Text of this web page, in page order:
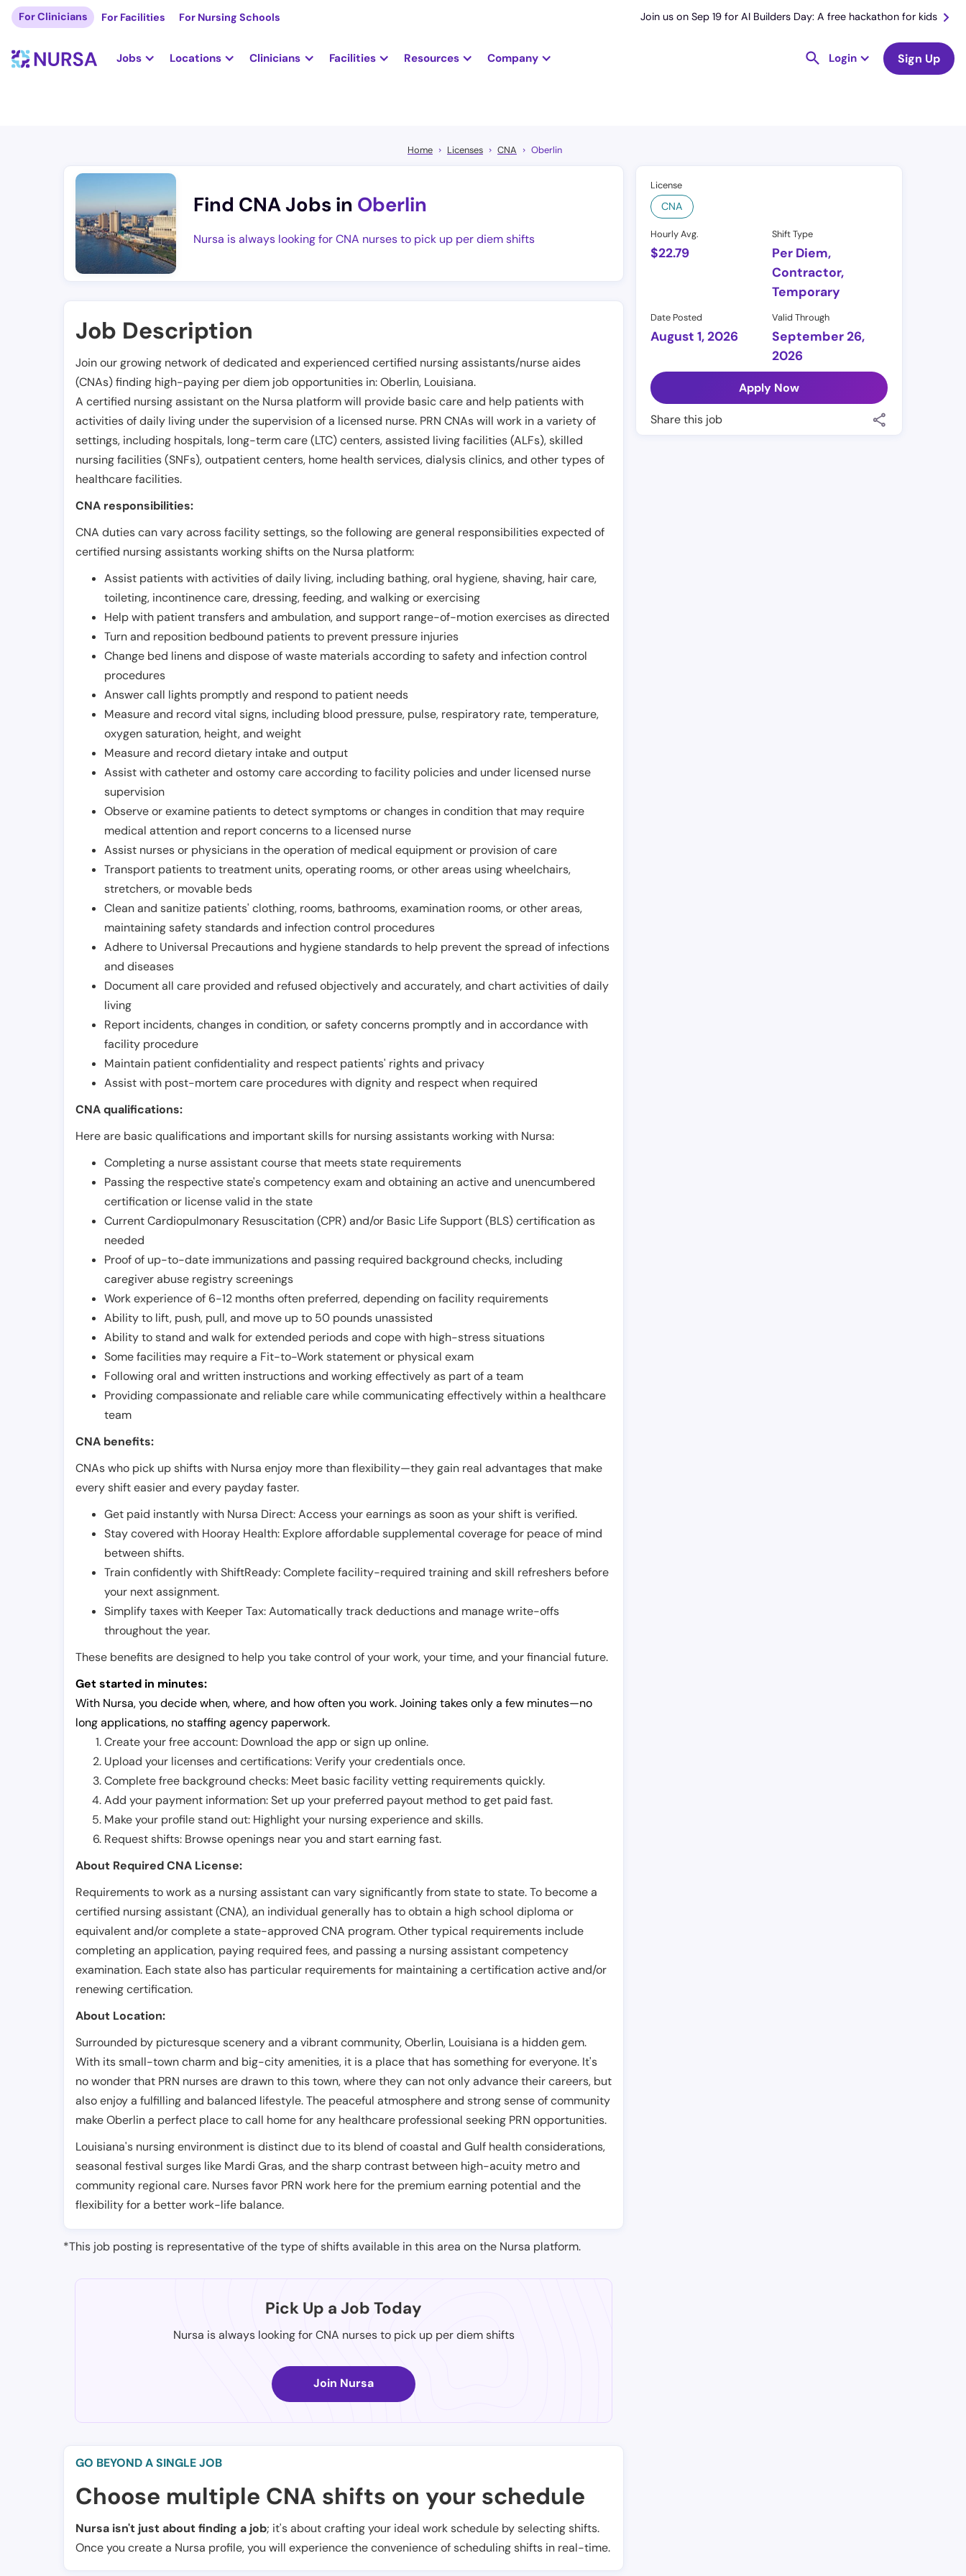
For Clinicians For Facilities For Nursing Schools Join us on Sep 19 for AI Builders Day: A free hackathon for kids
Jobs Locations Clinicians Facilities Resources Company Login Sign Up
Home Licenses CNA Oberlin
Find CNA Jobs in Oberlin
Nursa is always looking for CNA nurses to pick up per diem shifts
License
CNA
Hourly Avg.
$22.79
Shift Type
Per Diem,
Contractor,
Temporary
Date Posted
August 1, 2026
Valid Through
September 26,
2026
Apply Now
Share this job
Job Description
Join our growing network of dedicated and experienced certified nursing assistants/nurse aides
(CNAs) finding high-paying per diem job opportunities in:Oberlin, Louisiana.
A certified nursing assistant on the Nursa platform will provide basic care and help patients with
activities of daily living under the supervision of a licensed nurse. PRN CNAs will work in a variety of
settings, including hospitals, long-term care (LTC) centers, assisted living facilities (ALFs), skilled
nursing facilities (SNFs), outpatient centers, home health services, dialysis clinics, and other types of
healthcare facilities.
CNA responsibilities:
CNA duties can vary across facility settings, so the following are general responsibilities expected of
certified nursing assistants working shifts on the Nursa platform:
Assist patients with activities of daily living, including bathing, oral hygiene, shaving, hair care,
toileting, incontinence care, dressing, feeding, and walking or exercising
Help with patient transfers and ambulation, and support range-of-motion exercises as directed
Turn and reposition bedbound patients to prevent pressure injuries
Change bed linens and dispose of waste materials according to safety and infection control
procedures
Answer call lights promptly and respond to patient needs
Measure and record vital signs, including blood pressure, pulse, respiratory rate, temperature,
oxygen saturation, height, and weight
Measure and record dietary intake and output
Assist with catheter and ostomy care according to facility policies and under licensed nurse
supervision
Observe or examine patients to detect symptoms or changes in condition that may require
medical attention and report concerns to a licensed nurse
Assist nurses or physicians in the operation of medical equipment or provision of care
Transport patients to treatment units, operating rooms, or other areas using wheelchairs,
stretchers, or movable beds
Clean and sanitize patients' clothing, rooms, bathrooms, examination rooms, or other areas,
maintaining safety standards and infection control procedures
Adhere to Universal Precautions and hygiene standards to help prevent the spread of infections
and diseases
Document all care provided and refused objectively and accurately, and chart activities of daily
living
Report incidents, changes in condition, or safety concerns promptly and in accordance with
facility procedure
Maintain patient confidentiality and respect patients' rights and privacy
Assist with post-mortem care procedures with dignity and respect when required
CNA qualifications:
Here are basic qualifications and important skills for nursing assistants working with Nursa:
Completing a nurse assistant course that meets state requirements
Passing the respective state's competency exam and obtaining an active and unencumbered
certification or license valid in the state
Current Cardiopulmonary Resuscitation (CPR) and/or Basic Life Support (BLS) certification as
needed
Proof of up-to-date immunizations and passing required background checks, including
caregiver abuse registry screenings
Work experience of 6-12 months often preferred, depending on facility requirements
Ability to lift, push, pull, and move up to 50 pounds unassisted
Ability to stand and walk for extended periods and cope with high-stress situations
Some facilities may require a Fit-to-Work statement or physical exam
Following oral and written instructions and working effectively as part of a team
Providing compassionate and reliable care while communicating effectively within a healthcare
team
CNA benefits:
CNAs who pick up shifts with Nursa enjoy more than flexibility—they gain real advantages that make
every shift easier and every payday faster.
Get paid instantly with Nursa Direct: Access your earnings as soon as your shift is verified.
Stay covered with Hooray Health: Explore affordable supplemental coverage for peace of mind
between shifts.
Train confidently with ShiftReady: Complete facility-required training and skill refreshers before
your next assignment.
Simplify taxes with Keeper Tax: Automatically track deductions and manage write-offs
throughout the year.
These benefits are designed to help you take control of your work, your time, and your financial future.
Get started in minutes:
With Nursa, you decide when, where, and how often you work. Joining takes only a few minutes—no
long applications, no staffing agency paperwork.
Create your free account: Download the app or sign up online.
Upload your licenses and certifications: Verify your credentials once.
Complete free background checks: Meet basic facility vetting requirements quickly.
Add your payment information: Set up your preferred payout method to get paid fast.
Make your profile stand out: Highlight your nursing experience and skills.
Request shifts: Browse openings near you and start earning fast.
About Required CNA License:
Requirements to work as a nursing assistant can vary significantly from state to state. To become a
certified nursing assistant (CNA), an individual generally has to obtain a high school diploma or
equivalent and/or complete a state-approved CNA program. Other typical requirements include
completing an application, paying required fees, and passing a nursing assistant competency
examination. Each state also has particular requirements for maintaining a certification active and/or
renewing certification.
About Location:
Surrounded by picturesque scenery and a vibrant community, Oberlin, Louisiana is a hidden gem.
With its small-town charm and big-city amenities, it is a place that has something for everyone. It's
no wonder that PRN nurses are drawn to this town, where they can not only advance their careers, but
also enjoy a fulfilling and balanced lifestyle. The peaceful atmosphere and strong sense of community
make Oberlin a perfect place to call home for any healthcare professional seeking PRN opportunities.
Louisiana's nursing environment is distinct due to its blend of coastal and Gulf health considerations,
seasonal festival surges like Mardi Gras, and the sharp contrast between high-acuity metro and
community regional care. Nurses favor PRN work here for the premium earning potential and the
flexibility for a better work-life balance.
*This job posting is representative of the type of shifts available in this area on the Nursa platform.
Pick Up a Job Today
Nursa is always looking for CNA nurses to pick up per diem shifts
Join Nursa
GO BEYOND A SINGLE JOB
Choose multiple CNA shifts on your schedule
Nursa isn't just about finding a job; it's about crafting your ideal work schedule by selecting shifts.
Once you create a Nursa profile, you will experience the convenience of scheduling shifts in real-time.